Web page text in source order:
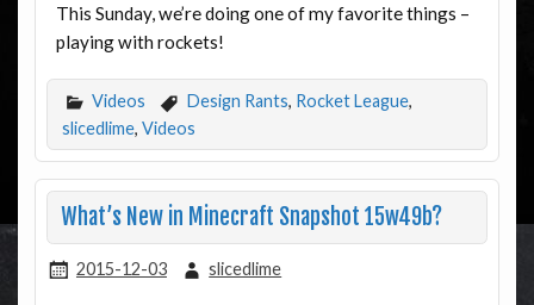
This Sunday, we’re doing one of my favorite things –
playing with rockets!
Videos Design Rants, Rocket League,
slicedlime, Videos
What’s New in Minecraft Snapshot 15w49b?
2015-12-03 slicedlime